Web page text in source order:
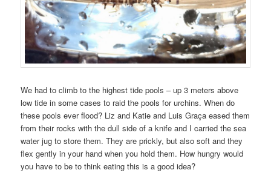
We had to climb to the highest tide pools – up 3 meters above
low tide in some cases to raid the pools for urchins. When do
these pools ever flood? Liz and Katie and Luis Graça eased them
from their rocks with the dull side of a knife and I carried the sea
water jug to store them. They are prickly, but also soft and they
flex gently in your hand when you hold them. How hungry would
you have to be to think eating this is a good idea?